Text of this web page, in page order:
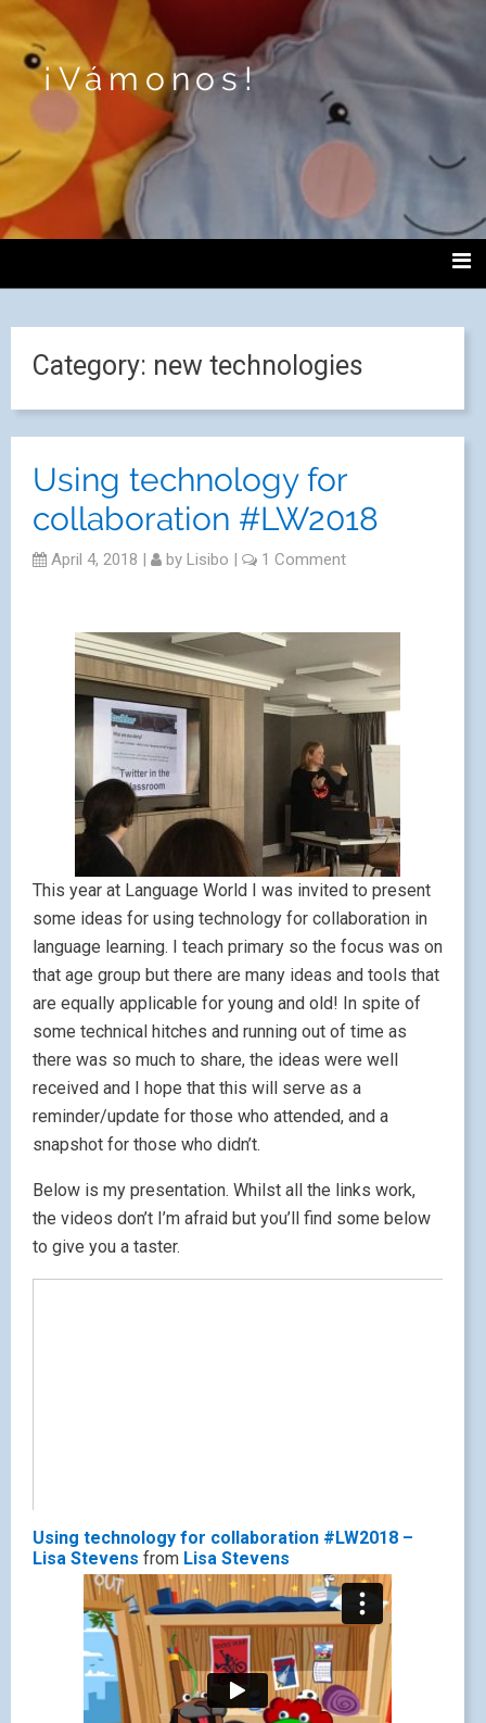
¡Vámonos!
Category: new technologies
Using technology for
collaboration #LW2018
April 4, 2018 | by Lisibo | 1 Comment
This year at Language World I was invited to present
some ideas for using technology for collaboration in
language learning. I teach primary so the focus was on
that age group but there are many ideas and tools that
are equally applicable for young and old! In spite of
some technical hitches and running out of time as
there was so much to share, the ideas were well
received and I hope that this will serve as a
reminder/update for those who attended, and a
snapshot for those who didn’t.
Below is my presentation. Whilst all the links work,
the videos don’t I’m afraid but you’ll find some below
to give you a taster.
Using technology for collaboration #LW2018 –
Lisa Stevens from Lisa Stevens